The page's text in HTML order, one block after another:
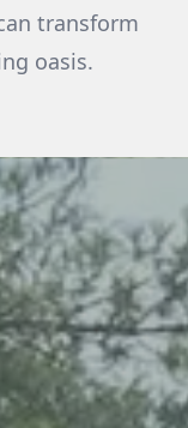
transform
oasis.